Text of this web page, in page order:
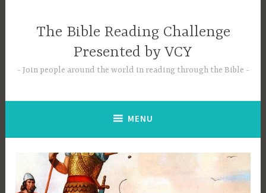
The Bible Reading Challenge
Presented by VCY
Join people around the world in reading through the Bible
MENU